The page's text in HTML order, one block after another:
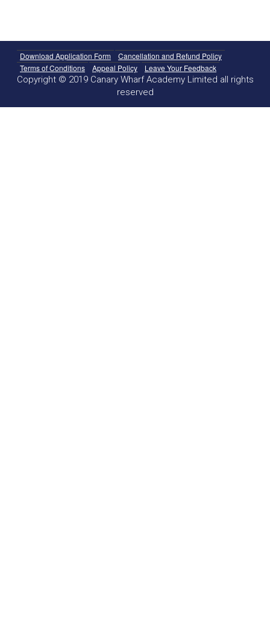
Download Application Form
Cancellation and Refund Policy
Terms of Conditions
Appeal Policy Leave Your Feedback
Copyright © 2019 Canary Wharf Academy Limited all rights
reserved